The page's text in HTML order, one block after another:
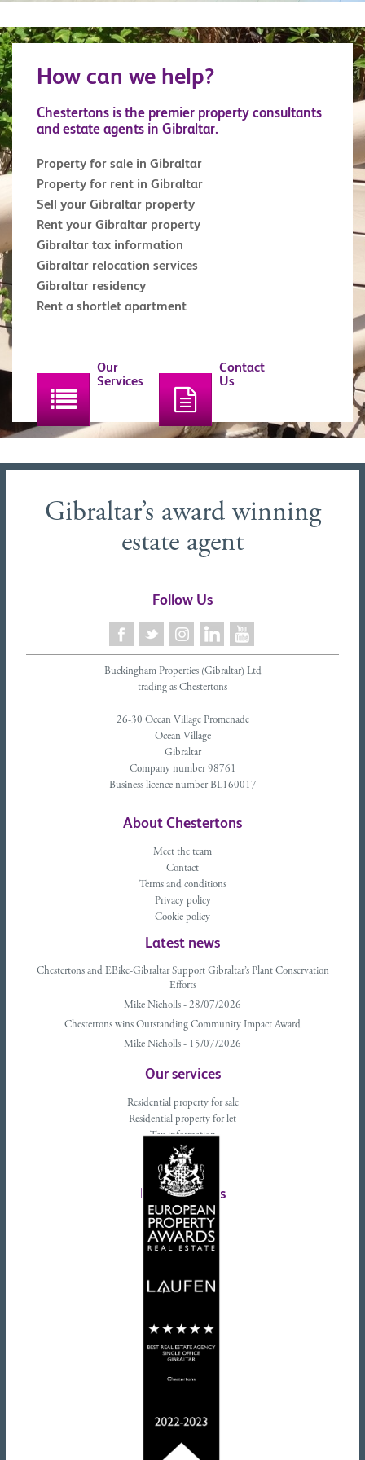
Gun at Napier of Magdala Battery is a treat for
Cemetery holds the remains of those killed in sea
How can we help?
Chestertons is the premier property consultants
and estate agents in Gibraltar.
Property for sale in Gibraltar
Property for rent in Gibraltar
Sell your Gibraltar property
Rent your Gibraltar property
Gibraltar tax information
Gibraltar relocation services
Gibraltar residency
Rent a shortlet apartment
Our
Services
Contact
Us
Gibraltar’s award winning
estate agent
Follow Us
Buckingham Properties (Gibraltar) Ltd
trading as Chestertons
26-30 Ocean Village Promenade
Ocean Village
Gibraltar
Company number 98761
Business licence number BL160017
About Chestertons
Meet the team
Contact
Terms and conditions
Privacy policy
Cookie policy
Latest news
Chestertons and EBike-Gibraltar Support Gibraltar’s Plant Conservation
Efforts
Mike Nicholls - 28/07/2026
Chestertons wins Outstanding Community Impact Award
Mike Nicholls - 15/07/2026
Our services
Residential property for sale
Residential property for let
Tax information
Landlords advice
Tenant advice
Latest tweets